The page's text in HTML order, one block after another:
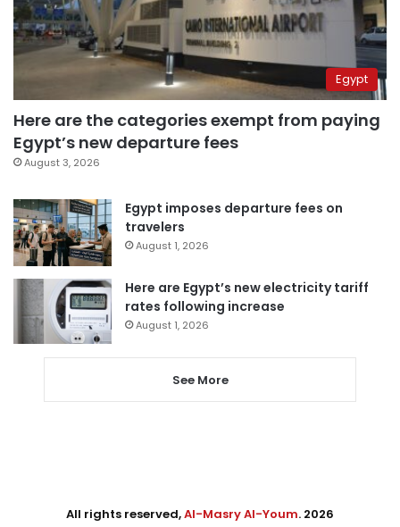
Egypt
Here are the categories exempt from paying
Egypt’s new departure fees
August 3, 2026
Egypt imposes departure fees on
travelers
August 1, 2026
Here are Egypt’s new electricity tariff
rates following increase
August 1, 2026
See More
All rights reserved,Al-Masry Al-Youm. 2026